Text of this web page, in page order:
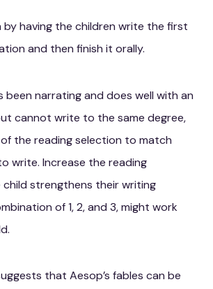
by having the children write the first
and then finish it orally.
been narrating and does well with an
cannot write to the same degree,
the reading selection to match
write. Increase the reading
strengthens their writing
of 1, 2, and 3, might work
that Aesop’s fables can be